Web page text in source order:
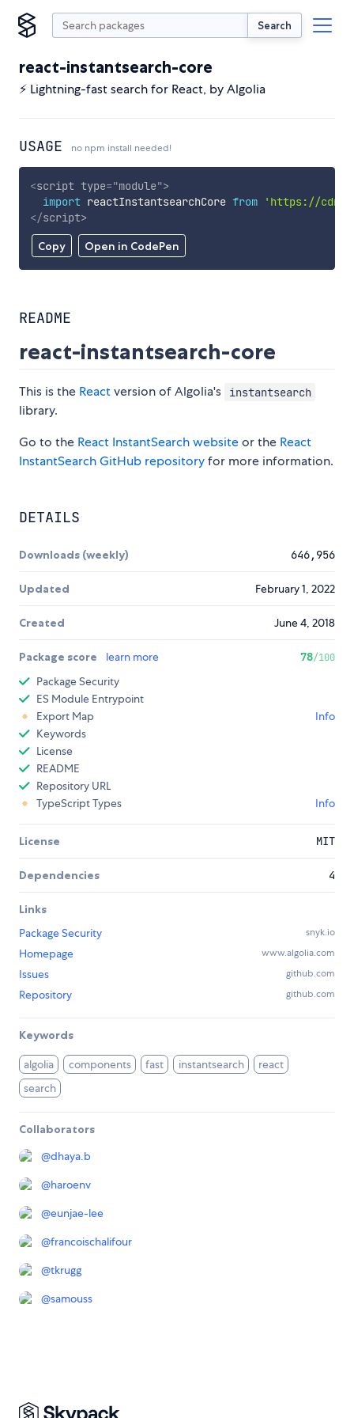
Search
react-instantsearch-core
⚡ Lightning-fast search for React, by Algolia
USAGE no npm install needed!
Copy Open in CodePen
<script type="module">
import reactInstantsearchCore from
'https://
</script>
README
react-instantsearch-core
This is the Reactversion of Algolia's instantsearch
library.
Go to the React InstantSearch websiteor the React
InstantSearch GitHub repositoryfor more information.
DETAILS
Downloads (weekly) 646,956
Updated February 1, 2022
Created June 4, 2018
Package score learn more 78/100
Package Security
ES Module Entrypoint
Export Map
Info
Keywords
License
README
Repository URL
TypeScript Types
Info
License MIT
Dependencies 4
Links
Package Security
snyk.io
Homepage www.algolia.com
Issues github.com
Repository github.com
Keywords
algolia components fast instantsearch
react
search
Collaborators
@dhaya.b
@haroenv
@eunjae-lee
@francoischalifour
@tkrugg
@samouss